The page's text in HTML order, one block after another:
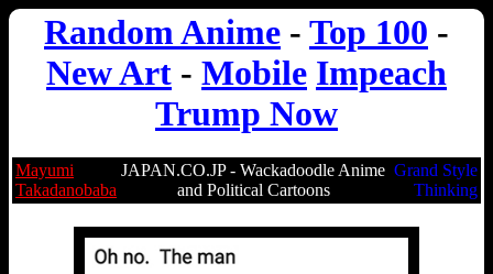
Random Anime - Top 100 -
New Art - Mobile Impeach
Trump Now
Mayumi
Takadanobaba
JAPAN.CO.JP - Wackadoodle Anime
and Political Cartoons
Grand Style
Thinking